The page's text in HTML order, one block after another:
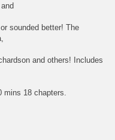
sounded better! The
and others! Includes
mins 18 chapters.